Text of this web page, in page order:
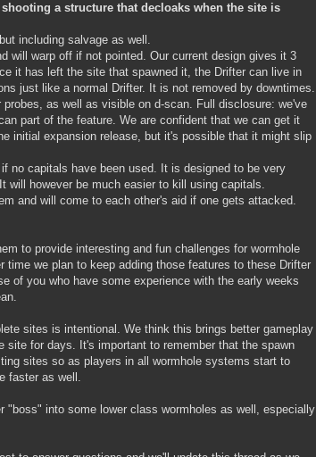
a structure that decloaks when the site is
including salvage as well.
will warp off if not pointed. Our current design gives it 3
it has left the site that spawned it, the Drifter can live in
just like a normal Drifter. It is not removed by downtimes.
as well as visible on d-scan. Full disclosure: we've
part of the feature. We are confident that we can get it
initial expansion release, but it's possible that it might slip
no capitals have been used. It is designed to be very
will however be much easier to kill using capitals.
and will come to each other's aid if one gets attacked.
to provide interesting and fun challenges for wormhole
we plan to keep adding those features to these Drifter
of you who have some experience with the early weeks
sites is intentional. We think this brings better gameplay
for days. It's important to remember that the spawn
sites so as players in all wormhole systems start to
faster as well.
into some lower class wormholes as well, especially